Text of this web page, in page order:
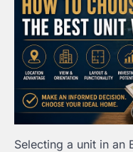
Selecting a unit in an